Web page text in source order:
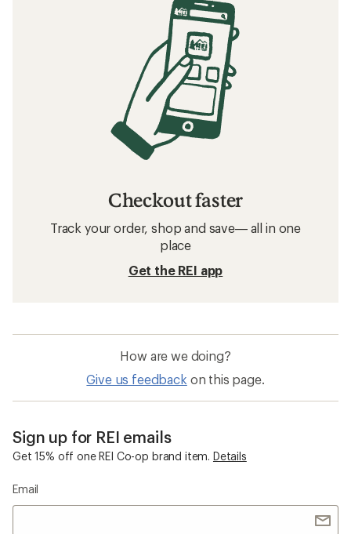
Checkout faster
Track your order, shop and save— all in one
place
Get the REI app
How are we doing?
Give us feedback on this page.
Sign up for REI emails
Get 15% off one REI Co-op brand item. Details
Email